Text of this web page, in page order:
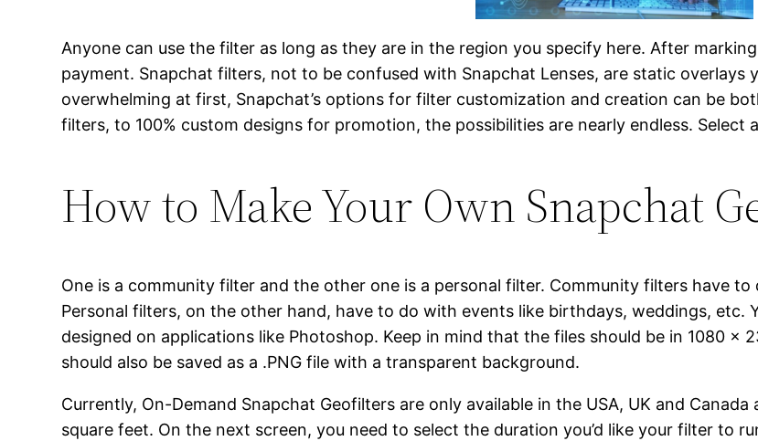
Anyone can use the filter as long as they are in the region you specify here. After
payment. Snapchat filters, not to be confused with Snapchat Lenses, are static overlays
overwhelming at first, Snapchat’s options for filter customization and creation can be
filters, to 100% custom designs for promotion, the possibilities are nearly endless.
How to Make Your Own Snapchat
One is a community filter and the other one is a personal filter. Community filters have
Personal filters, on the other hand, have to do with events like birthdays, weddings,
designed on applications like Photoshop. Keep in mind that the files should be in 1080 x
should also be saved as a .PNG file with a transparent background.
Currently, On-Demand Snapchat Geofilters are only available in the USA, UK and
square feet. On the next screen, you need to select the duration you’d like your filter to